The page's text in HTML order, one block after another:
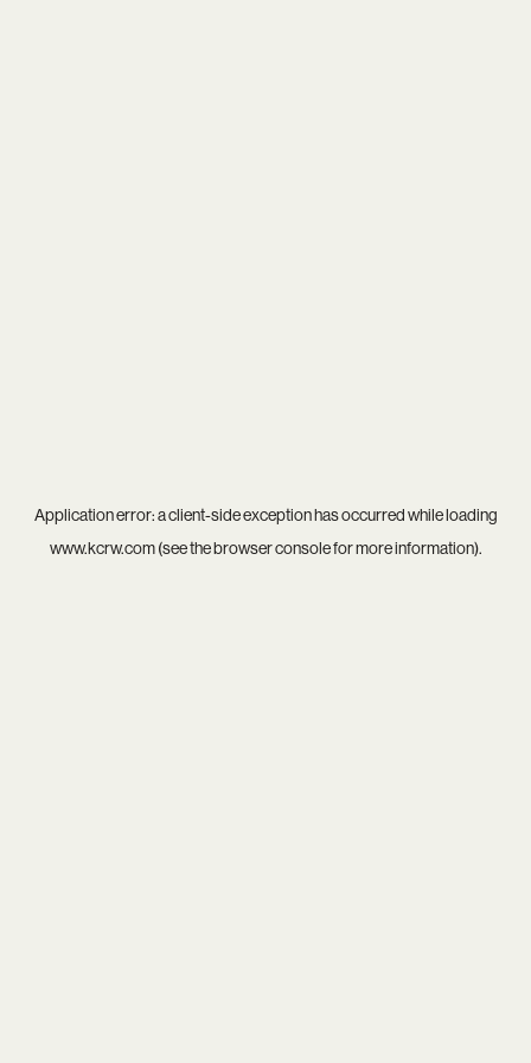
Application error: aclient-side exception has occurred while loading
www.kcrw.com(see thebrowser consolefor more information).